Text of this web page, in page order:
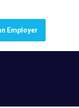
Employer